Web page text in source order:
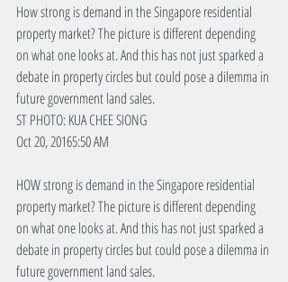
How strong is demand in the Singapore residential
property market? The picture is different depending
on what one looks at. And this has not just sparked a
debate in property circles but could pose a dilemma in
future government land sales.
ST PHOTO: KUA CHEE SIONG
Oct 20, 20165:50 AM
HOW strong is demand in the Singapore residential
property market? The picture is different depending
on what one looks at. And this has not just sparked a
debate in property circles but could pose a dilemma in
future government land sales.